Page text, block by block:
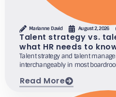
Marianne David August 2, 2026
Talent strategy vs.
what HR needs to
Talent strategy and talent
interchangeably in most
Read More